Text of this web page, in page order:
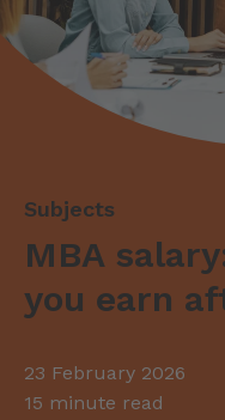
MBA
you earn
23 February 2026
15 minute read